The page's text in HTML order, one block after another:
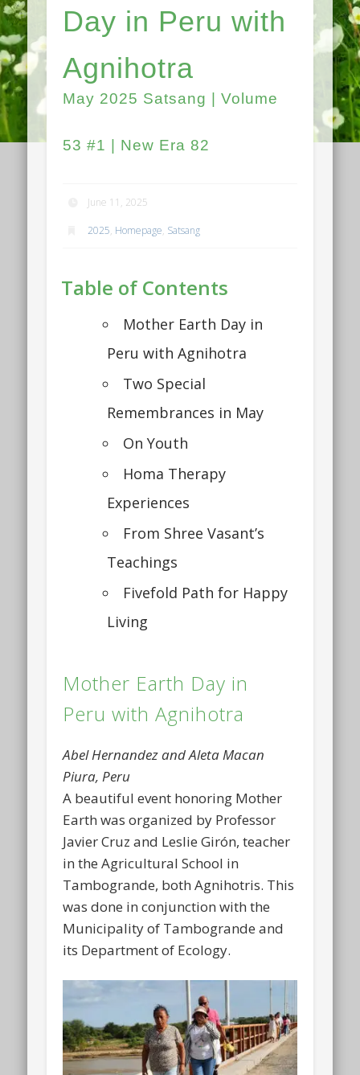
Day in Peru with
Agnihotra
May 2025 Satsang | Volume
53 #1 | New Era 82
June 11, 2025
2025, Homepage, Satsang
Table of Contents
Mother Earth Day in
Peru with Agnihotra
Two Special
Remembrances in May
On Youth
Homa Therapy
Experiences
From Shree Vasant’s
Teachings
Fivefold Path for Happy
Living
Mother Earth Day in
Peru with Agnihotra
Abel Hernandez and Aleta Macan
Piura, Peru
A beautiful event honoring Mother
Earth was organized by Professor
Javier Cruz and Leslie Girón, teacher
in the Agricultural School in
Tambogrande, both Agnihotris. This
was done in conjunction with the
Municipality of Tambogrande and
its Department of Ecology.